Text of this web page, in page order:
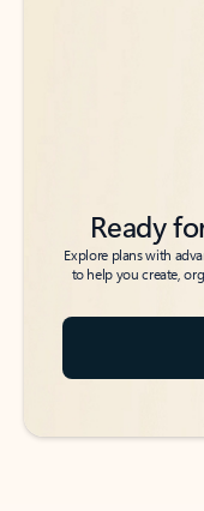
Ready
Explore plans with
to help you create,